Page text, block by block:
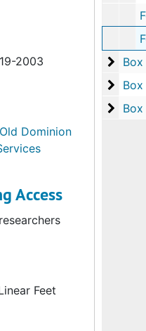
Folder 3:
Box 3
Box 4
Box 5
2003
Old Dominion
Access
Feet